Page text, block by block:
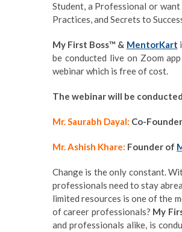
Student, a Professional or
Practices, and Secrets to
My First Boss™ & MentorKart
be conducted live on Zoom
webinar which is free of cost.
The webinar will be
Mr. Saurabh Dayal: Co-
Mr. Ashish Khare: Founder of
Change is the only constant.
professionals need to stay
limited resources is one of the
of career professionals? My
and professionals alike, is